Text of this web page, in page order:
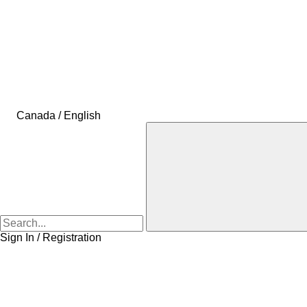
Canada / English
Sign In / Registration